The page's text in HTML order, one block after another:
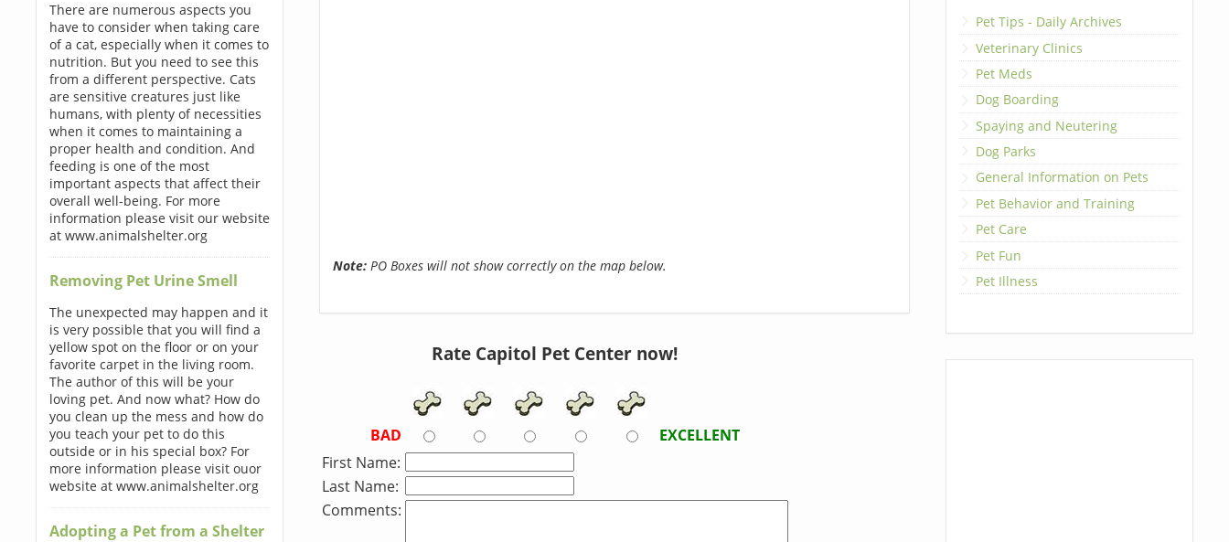
There are numerous aspects you
have to consider when taking care
of a cat, especially when it comes to
nutrition. But you need to see this
from a different perspective. Cats
are sensitive creatures just like
humans, with plenty of necessities
when it comes to maintaining a
proper health and condition. And
feeding is one of the most
important aspects that affect their
overall well-being. For more
information please visit our website
at www.animalshelter.org
Removing Pet Urine Smell
The unexpected may happen and it
is very possible that you will find a
yellow spot on the floor or on your
favorite carpet in the living room.
The author of this will be your
loving pet. And now what? How do
you clean up the mess and how do
you teach your pet to do this
outside or in his special box? For
more information please visit ouor
website at www.animalshelter.org
Adopting a Pet from a Shelter
Note:PO Boxes will not show correctly on the map below.
Rate Capitol Pet Center now!
BAD
EXCELLENT
First Name:
Last Name:
Comments:
Pet Tips - Daily Archives
Veterinary Clinics
Pet Meds
Dog Boarding
Spaying and Neutering
Dog Parks
General Information on Pets
Pet Behavior and Training
Pet Care
Pet Fun
Pet Illness